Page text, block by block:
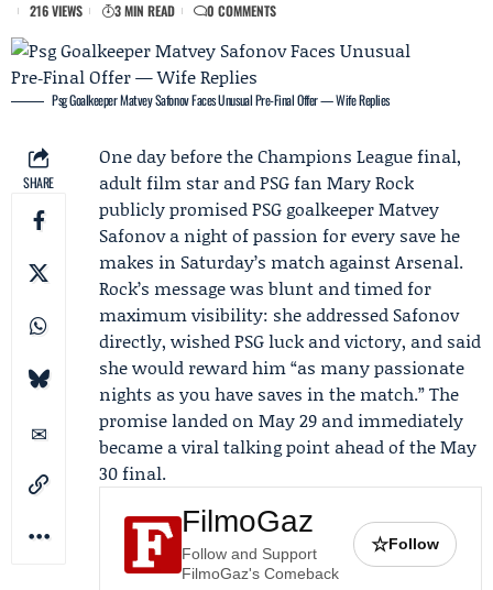
216 VIEWS 3 MIN READ 0 COMMENTS
Psg Goalkeeper Matvey Safonov Faces Unusual Pre‑Final Offer — Wife Replies
SHARE
One day before theChampions League final,
adult film star and PSG fan Mary Rock
publicly promised PSG goalkeeperMatvey
Safonova night of passion for every save he
makes in Saturday’s match againstArsenal.
Rock’s message was blunt and timed for
maximum visibility: she addressed Safonov
directly, wished PSG luck and victory, and said
she would reward him “as many passionate
nights as you have saves in the match.” The
promise landed on May 29 and immediately
became a viral talking point ahead of the May
30 final.
FilmoGaz
Follow and Support
FilmoGaz's Comeback
☆Follow